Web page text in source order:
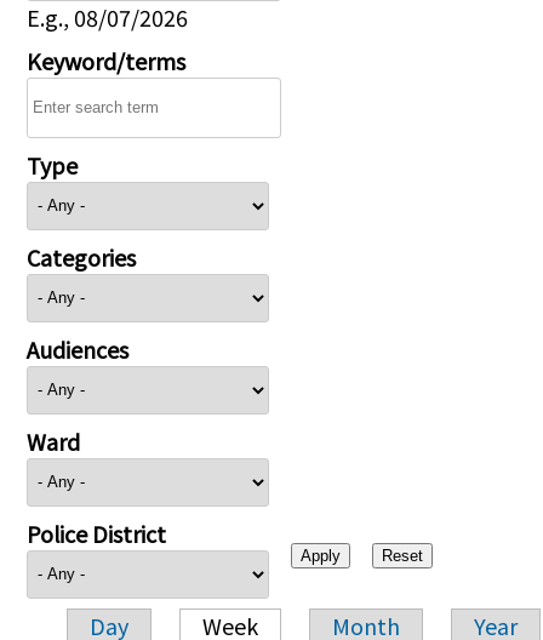
E.g., 08/07/2026
Keyword/terms
Type
Categories
Audiences
Ward
Police District
Day Week Month Year